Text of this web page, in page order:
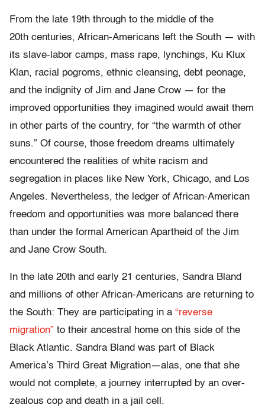
From the late 19th through to the middle of the
20th centuries, African-Americans left the South — with
its slave-labor camps, mass rape, lynchings, Ku Klux
Klan, racial pogroms, ethnic cleansing, debt peonage,
and the indignity of Jim and Jane Crow — for the
improved opportunities they imagined would await them
in other parts of the country, for “the warmth of other
suns.” Of course, those freedom dreams ultimately
encountered the realities of white racism and
segregation in places like New York, Chicago, and Los
Angeles. Nevertheless, the ledger of African-American
freedom and opportunities was more balanced there
than under the formal American Apartheid of the Jim
and Jane Crow South.
In the late 20th and early 21 centuries, Sandra Bland
and millions of other African-Americans are returning to
the South: They are participating in a “reverse
migration” to their ancestral home on this side of the
Black Atlantic. Sandra Bland was part of Black
America’s Third Great Migration—alas, one that she
would not complete, a journey interrupted by an over-
zealous cop and death in a jail cell.